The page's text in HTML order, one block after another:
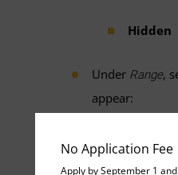
No Application Fee
Apply by September 1
Hidden
Under Range,
appear:
Days